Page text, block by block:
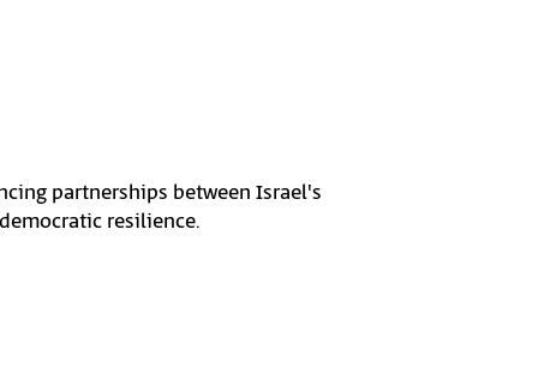
partnerships between Israel's
resilience.